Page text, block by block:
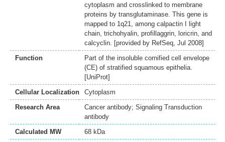
cytoplasm and crosslinked to membrane
proteins by transglutaminase. This gene is
mapped to 1q21, among calpactin I light
chain, trichohyalin, profillaggrin, loricrin, and
calcyclin. [provided by RefSeq, Jul 2008]
Function
Part of the insoluble cornified cell envelope
(CE) of stratified squamous epithelia.
[UniProt]
Cellular Localization
Cytoplasm
Research Area
Cancer antibody; Signaling Transduction
antibody
Calculated MW
68 kDa